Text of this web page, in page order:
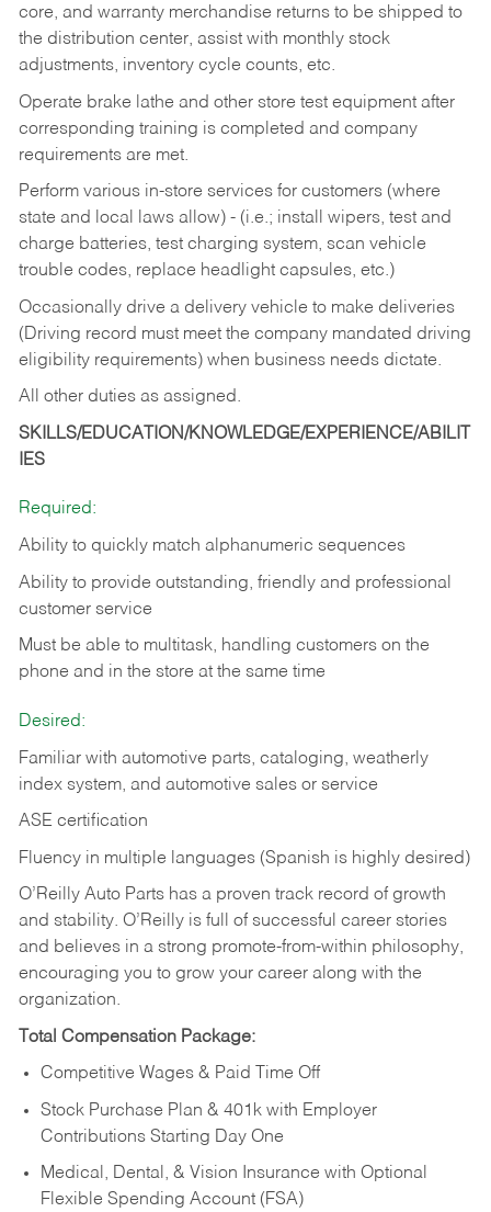
core, and warranty merchandise returns to be shipped to
the distribution center, assist with monthly stock
adjustments, inventory cycle counts, etc.
Operate brake lathe and other store test equipment after
corresponding training is completed and company
requirements are met.
Perform various in-store services for customers (where
state and local laws allow) - (i.e.; install wipers, test and
charge batteries, test charging system, scan vehicle
trouble codes, replace headlight capsules, etc.)
Occasionally drive a delivery vehicle to make deliveries
(Driving record must meet the company mandated driving
eligibility requirements) when business needs dictate.
All other duties as assigned.
SKILLS/EDUCATION/KNOWLEDGE/EXPERIENCE/ABILIT
IES
Required:
Ability to quickly match alphanumeric sequences
Ability to provide outstanding, friendly and professional
customer service
Must be able to multitask, handling customers on the
phone and in the store at the same time
Desired:
Familiar with automotive parts, cataloging, weatherly
index system, and automotive sales or service
ASE certification
Fluency in multiple languages (Spanish is highly desired)
O’Reilly Auto Parts has a proven track record of growth
and stability. O’Reilly is full of successful career stories
and believes in a strong promote-from-within philosophy,
encouraging you to grow your career along with the
organization.
Total Compensation Package:
Competitive Wages & Paid Time Off
Stock Purchase Plan & 401k with Employer
Contributions Starting Day One
Medical, Dental, & Vision Insurance with Optional
Flexible Spending Account (FSA)